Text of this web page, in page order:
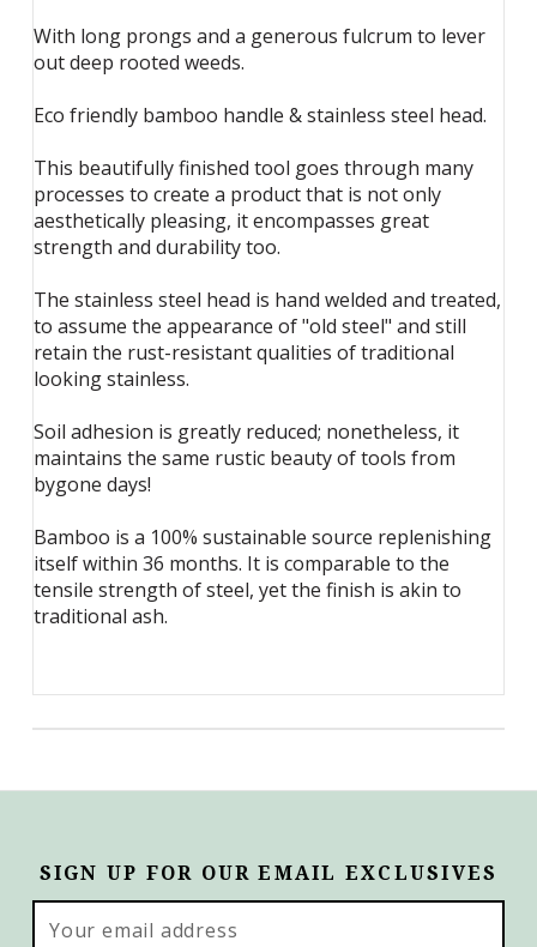
With long prongs and a generous fulcrum to lever
out deep rooted weeds.
Eco friendly bamboo handle & stainless steel head.
This beautifully finished tool goes through many
processes to create a product that is not only
aesthetically pleasing, it encompasses great
strength and durability too.
The stainless steel head is hand welded and treated,
to assume the appearance of "old steel" and still
retain the rust-resistant qualities of traditional
looking stainless.
Soil adhesion is greatly reduced; nonetheless, it
maintains the same rustic beauty of tools from
bygone days!
Bamboo is a 100% sustainable source replenishing
itself within 36 months. It is comparable to the
tensile strength of steel, yet the finish is akin to
traditional ash.
SIGN UP FOR OUR EMAIL EXCLUSIVES
Address